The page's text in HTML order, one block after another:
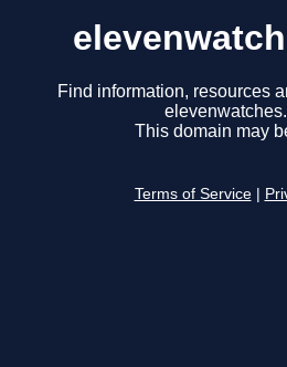
Find information, resources
This domain may
Terms of Service